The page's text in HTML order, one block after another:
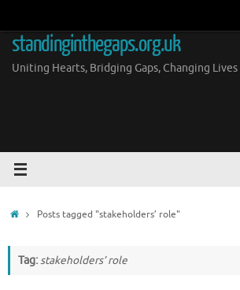
content
standinginthegaps.org.uk
Uniting Hearts, Bridging Gaps, Changing Lives
HomePosts tagged "stakeholders’ role"
Tag:stakeholders’ role